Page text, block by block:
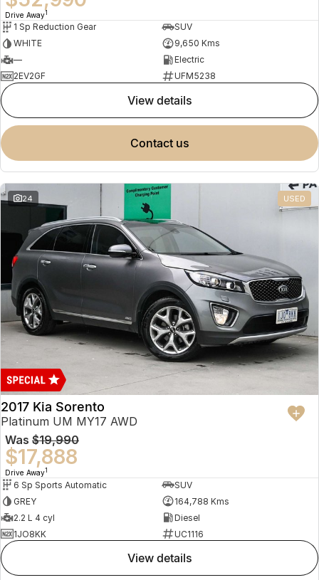
Drive Away1
1 Sp Reduction Gear
SUV
WHITE
9,650 Kms
—
Electric
2EV2GF
UFM5238
view details
contact us
24 USED
2017 Kia Sorento
Platinum UM MY17 AWD
Was $19,990
$17,888
Drive Away1
6 Sp Sports Automatic
SUV
GREY
164,788 Kms
2.2 L 4 cyl
Diesel
1JO8KK
UC1116
view details